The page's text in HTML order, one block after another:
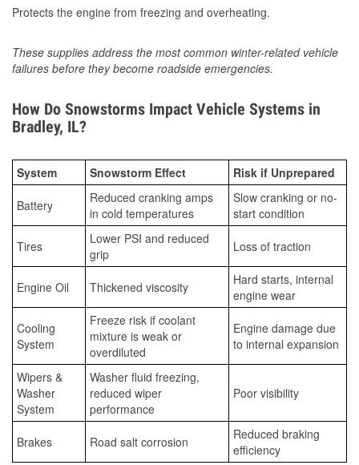
Protects the engine from freezing and overheating.
These supplies address the most common winter-related vehicle
failures before they become roadside emergencies.
How Do Snowstorms Impact Vehicle Systems in
Bradley, IL?
System Snowstorm Effect Risk if Unprepared
Battery
Reduced cranking amps
in cold temperatures
Slow cranking or no-
start condition
Tires
Lower PSI and reduced
grip
Loss of traction
Engine Oil Thickened viscosity
Hard starts, internal
engine wear
Cooling
System
Freeze risk if coolant
mixture is weak or
overdiluted
Engine damage due
to internal expansion
Wipers &
Washer
System
Washer fluid freezing,
reduced wiper
performance
Poor visibility
Brakes Road salt corrosion
Reduced braking
efficiency